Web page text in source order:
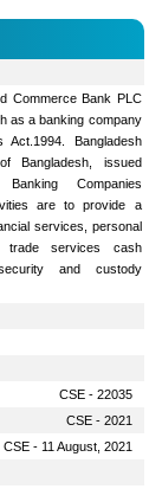
Commerce Bank PLC
as a banking company
Act.1994. Bangladesh
Bangladesh, issued
Companies
are to provide a
services, personal
trade services cash
and custody
CSE - 22035
CSE - 2021
CSE - 11 August, 2021